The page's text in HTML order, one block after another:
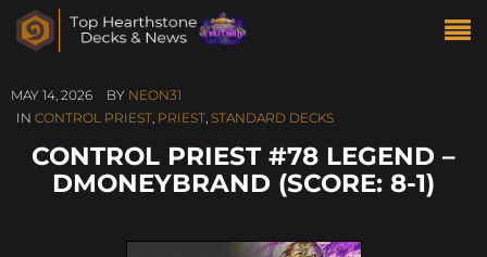
MAY 14, 2026 BY NEON31
IN CONTROL PRIEST, PRIEST, STANDARD DECKS
CONTROL PRIEST #78 LEGEND –
DMONEYBRAND (SCORE: 8-1)